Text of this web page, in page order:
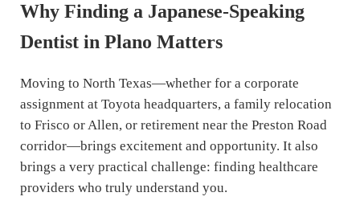
Why Finding a Japanese-Speaking
Dentist in Plano Matters
Moving to North Texas—whether for a corporate
assignment at Toyota headquarters, a family relocation
to Frisco or Allen, or retirement near the Preston Road
corridor—brings excitement and opportunity. It also
brings a very practical challenge: finding healthcare
providers who truly understand you.